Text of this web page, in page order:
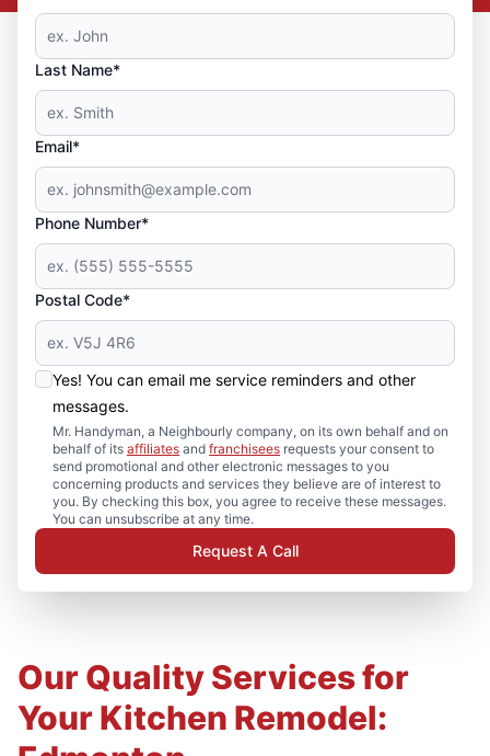
Last Name*
Email*
Phone Number*
Postal Code*
Yes! You can email me service reminders and other
messages.
Mr. Handyman, a Neighbourly company, on its own behalf and on
behalf of its affiliates and franchisees requests your consent to
send promotional and other electronic messages to you
concerning products and services they believe are of interest to
you. By checking this box, you agree to receive these messages.
You can unsubscribe at any time.
Request A Call
Our Quality Services for
Your Kitchen Remodel: